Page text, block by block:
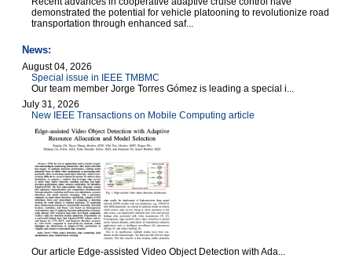
demonstrated the potential for vehicle platooning to revolutionize road
transportation through enhanced saf...
News:
August 04, 2026
Special issue in IEEE TMBMC
Our team member Jorge Torres Gómez is leading a special i...
July 31, 2026
New IEEE Transactions on Mobile Computing article
Our article Edge-assisted Video Object Detection with Ada...